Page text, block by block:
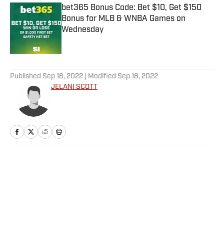
bet365 Bonus Code: Bet $10, Get $150
Bonus for MLB & WNBA Games on
Wednesday
Published Sep 18, 2022 | Modified Sep 18, 2022
JELANI SCOTT